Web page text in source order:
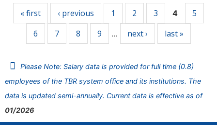
« first ‹ previous 1 2 3 4
5
6
7 8 9 … next › last »
Please Note: Salary data is provided for full time (0.8)
employees of the TBR system office and its institutions. The
data is updated semi-annually. Current data is effective as of
01/2026